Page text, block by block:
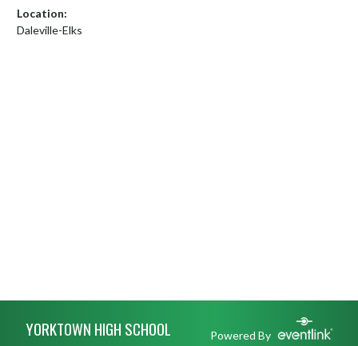
Location:
Daleville-Elks
YORKTOWN HIGH SCHOOL Powered By